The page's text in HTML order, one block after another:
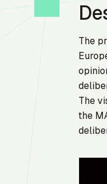
The
The
the